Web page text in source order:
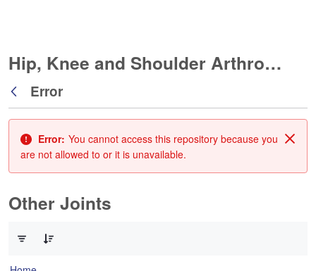
Hip, Knee and Shoulder Arthroplasty
Back
Error
Error: You cannot access this repository because you
are not allowed to or it is unavailable.
Other Joints